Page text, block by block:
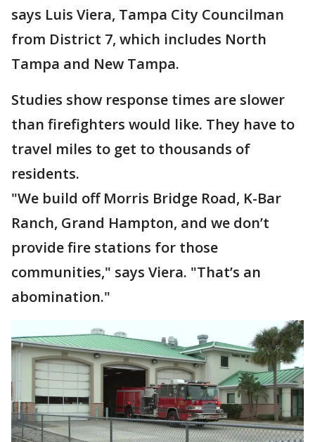
says Luis Viera, Tampa City Councilman
from District 7, which includes North
Tampa and New Tampa.
Studies show response times are slower
than firefighters would like. They have to
travel miles to get to thousands of
residents.
"We build off Morris Bridge Road, K-Bar
Ranch, Grand Hampton, and we don’t
provide fire stations for those
communities," says Viera. "That’s an
abomination."